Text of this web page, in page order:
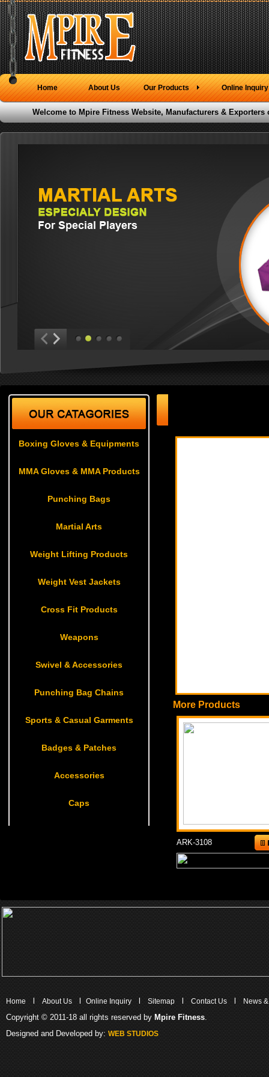
Home About Us Our Products Online Inquiry
Welcome to Mpire Fitness Website, Manufacturers &
Boxing Gloves & Equipments
MMA Gloves & MMA Products
Punching Bags
Martial Arts
Weight Lifting Products
Weight Vest Jackets
Cross Fit Products
Weapons
Swivel & Accessories
Punching Bag Chains
Sports & Casual Garments
Badges & Patches
Accessories
Caps
More Products
ARK-3108
Home About Us Online Inquiry Sitemap Contact Us News
Copyright © 2011-18 all rights reserved by Mpire Fitness.
Designed and Developed by: WEB STUDIOS